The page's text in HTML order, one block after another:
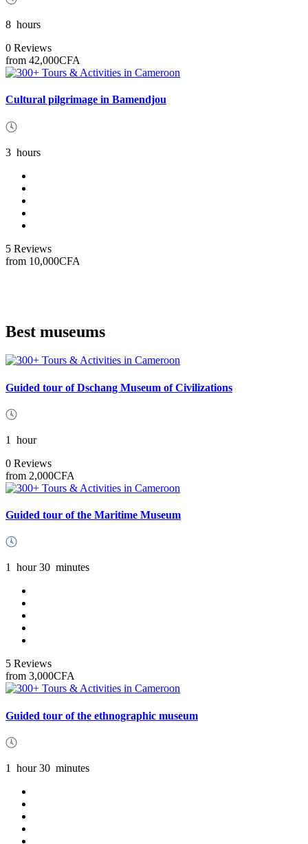
8 hours
0 Reviews
from 42,000CFA
Cultural pilgrimage in Bamendjou
3 hours
5 Reviews
from 10,000CFA
Best museums
Guided tour of Dschang Museum of Civilizations
1
hour
0 Reviews
from 2,000CFA
Guided tour of the Maritime Museum
1 hour30 minutes
5 Reviews
from 3,000CFA
Guided tour of the ethnographic museum
1 hour30 minutes